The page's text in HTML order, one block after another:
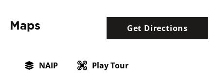
Maps Get Directions
NAIP Play Tour